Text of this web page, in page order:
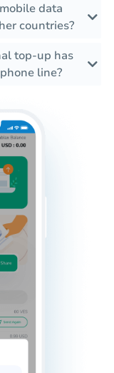
data
countries?
top-up has
line?